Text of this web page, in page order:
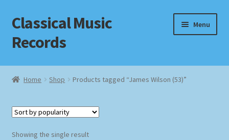
Skip
to
navigation
Skip
to
content
Classical Music
Records
Menu
Home
Checkout
Home Shop Products tagged “James Wilson (53)”
Showing the single result